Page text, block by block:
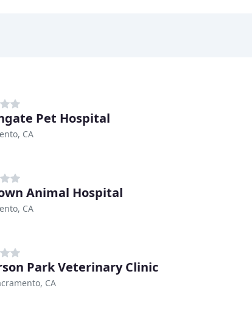
Pet Hospital
CA
Animal Hospital
CA
Park Veterinary Clinic
CA